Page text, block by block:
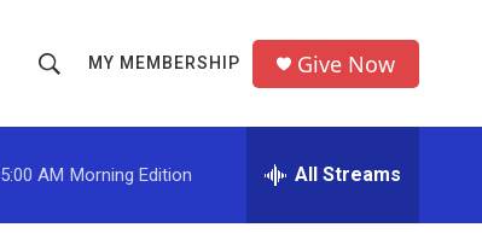
h
o
w
r
MY MEMBERSHIP Give Now
5:00 AM Morning Edition All Streams